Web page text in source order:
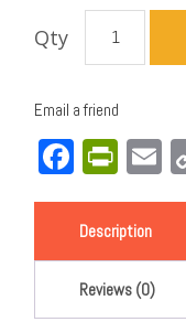
Qty
Email a friend
Description
Reviews (0)